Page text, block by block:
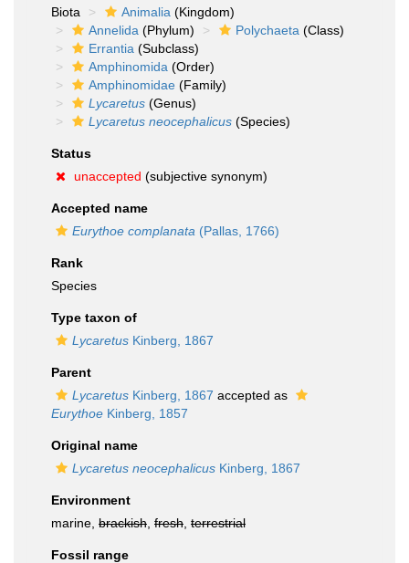
Biota
Animalia (Kingdom)
Annelida (Phylum) Polychaeta (Class)
Errantia (Subclass)
Amphinomida (Order)
Amphinomidae (Family)
Lycaretus (Genus)
Lycaretus neocephalicus (Species)
Status
unaccepted (subjective synonym)
Accepted name
Eurythoe complanata (Pallas, 1766)
Rank
Species
Type taxon of
Lycaretus Kinberg, 1867
Parent
Lycaretus Kinberg, 1867 accepted as
Eurythoe Kinberg, 1857
Original name
Lycaretus neocephalicus Kinberg, 1867
Environment
marine, brackish fresh terrestrial
Fossil range